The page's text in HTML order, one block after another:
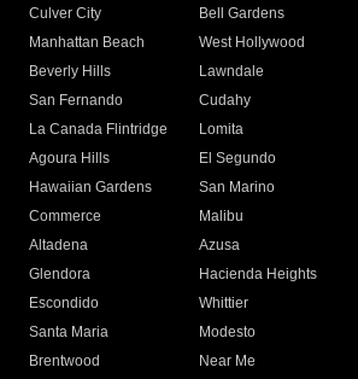
Culver City
Bell Gardens
Manhattan Beach
West Hollywood
Beverly Hills
Lawndale
San Fernando
Cudahy
La Canada Flintridge
Lomita
Agoura Hills
El Segundo
Hawaiian Gardens
San Marino
Commerce
Malibu
Altadena
Azusa
Glendora
Hacienda Heights
Escondido
Whittier
Santa Maria
Modesto
Brentwood
Near Me